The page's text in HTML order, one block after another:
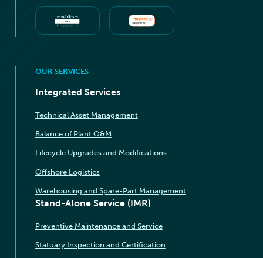
OUR SERVICES
Integrated Services
Technical Asset Management
Balance of Plant O&M
Lifecycle Upgrades and Modifications
Offshore Logistics
Warehousing and Spare-Part Management
Stand-Alone Service (IMR)
Preventive Maintenance and Service
Statuary Inspection and Certification